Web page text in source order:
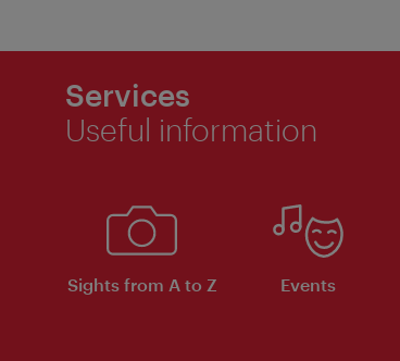
Services
Useful information
Sights from A to Z Events